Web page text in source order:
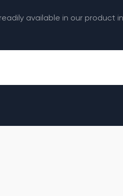
available in our product